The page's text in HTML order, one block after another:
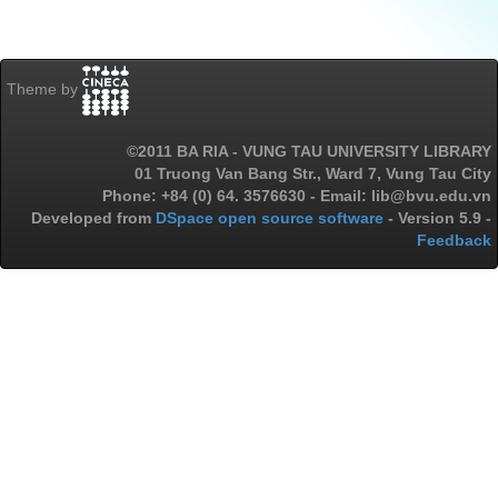
Theme by
©2011 BA RIA - VUNG TAU UNIVERSITY LIBRARY
01 Truong Van Bang Str., Ward 7, Vung Tau City
Phone: +84 (0) 64. 3576630 - Email: lib@bvu.edu.vn
Developed from DSpace open source software - Version 5.9 -
Feedback